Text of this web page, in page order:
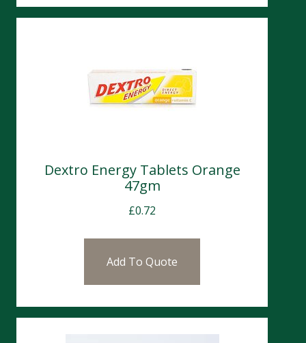
Dextro Energy Tablets Orange
47gm
£0.72
Add To Quote